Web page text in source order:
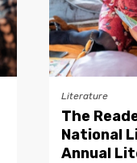
Literature
The
National
Annual